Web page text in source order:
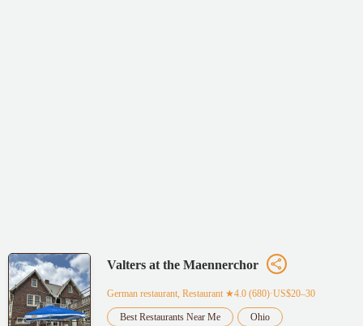
Valters at the Maennerchor
German restaurant, Restaurant ★4.0 (680)·US$20–30
Best Restaurants Near Me Ohio